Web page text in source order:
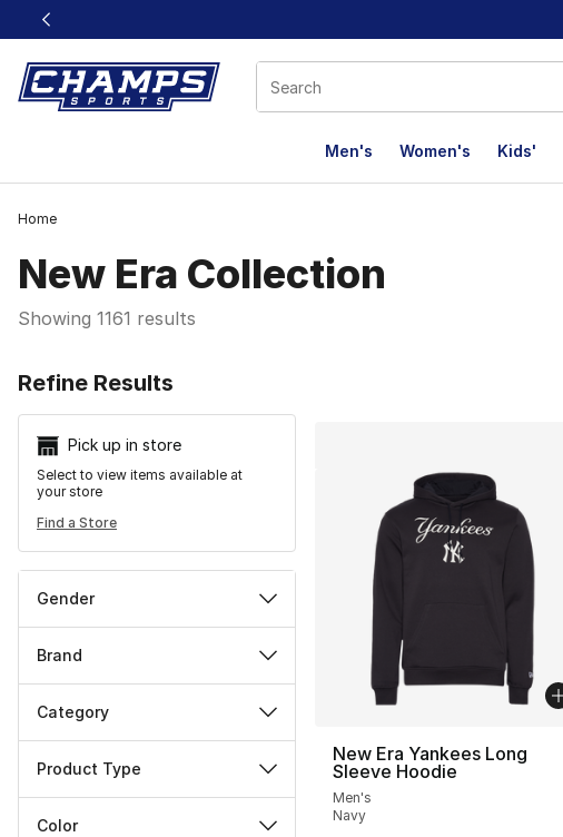
This link will open in a new window
Men's Women's Kids'
Home
New Era Collection
Showing 1161 results
Refine Results
Pick up in store
Select to view items available at
your store
Find a Store
Gender
Brand
Category
Product Type
Color
New Era Yankees Long
Sleeve Hoodie
Men's
Navy